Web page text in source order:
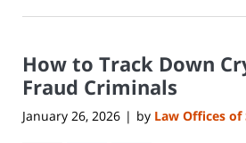
25,
9:43
pm
How to Track Down
Fraud Criminals
January 26, 2026 | by Law Offices